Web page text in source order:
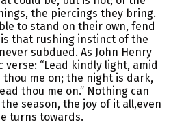
the piercings they bring.
to stand on their own, fend
that rushing instinct of the
subdued. As John Henry
verse: “Lead kindly light, amid
me on; the night is dark,
thou me on.” Nothing can
season, the joy of it all,even
turns towards.